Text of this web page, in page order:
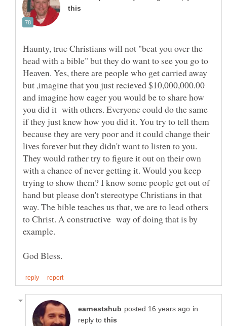
Haunty, true Christians will not "beat you over the
head with a bible" but they do want to see you go to
Heaven. Yes, there are people who get carried away
but ,imagine that you just recieved $10,000,000.00
and imagine how eager you would be to share how
you did it with others. Everyone could do the same
if they just knew how you did it. You try to tell them
because they are very poor and it could change their
lives forever but they didn't want to listen to you.
They would rather try to figure it out on their own
with a chance of never getting it. Would you keep
trying to show them? I know some people get out of
hand but please don't stereotype Christians in that
way. The bible teaches us that, we are to lead others
to Christ. A constructive way of doing that is by
in
reply to